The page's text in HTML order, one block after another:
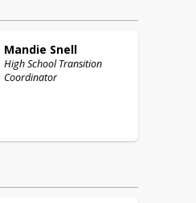
Mandie Snell
High School Transition
Coordinator